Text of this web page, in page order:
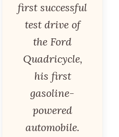
first successful
test drive of
the Ford
Quadricycle,
his first
gasoline-
powered
automobile.